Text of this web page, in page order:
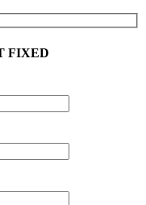
FIXED